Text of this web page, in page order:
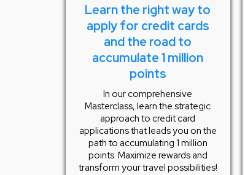
Learn the right way to
apply for credit cards
and the road to
accumulate 1 million
points
In our comprehensive
Masterclass, learn the strategic
approach to credit card
applications that leads you on the
path to accumulating 1 million
points. Maximize rewards and
transform your travel possibilities!